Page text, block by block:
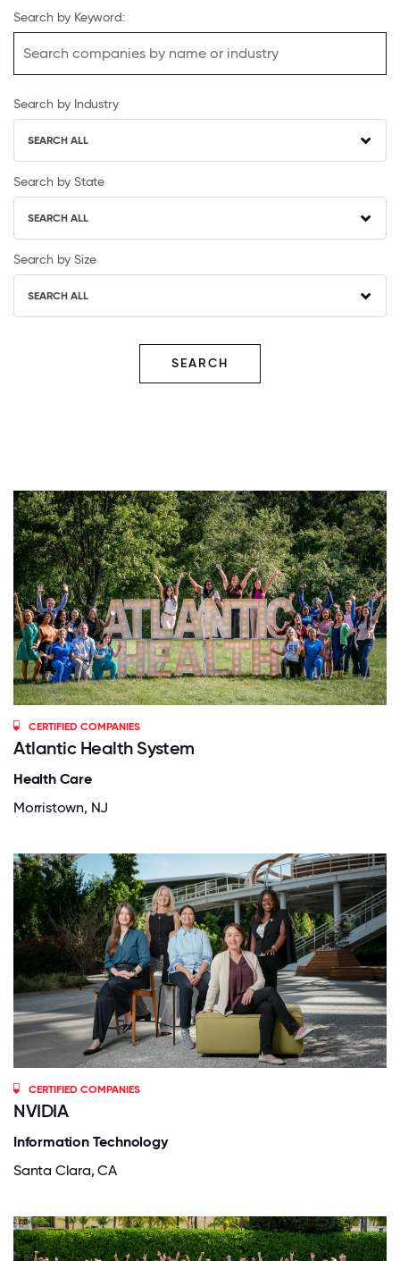
Search by Keyword:
Search by Industry
SEARCH ALL
Search by State
SEARCH ALL
Search by Size
SEARCH ALL
SEARCH
CERTIFIED COMPANIES
Atlantic Health System
Health Care
Morristown, NJ
CERTIFIED COMPANIES
NVIDIA
Information Technology
Santa Clara, CA